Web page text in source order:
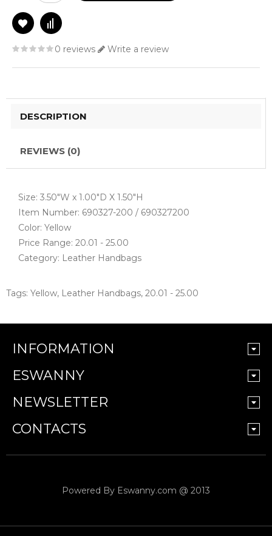
0 reviews Write a review
DESCRIPTION
REVIEWS (0)
Size: 3.50"W x 1.00"D X 1.50"H
Item Number: 690327-200 / 690327200
Color: Yellow
Price Range: 20.01 - 25.00
Category: Leather Handbags
Tags: Yellow, Leather Handbags, 20.01 - 25.00
INFORMATION
ESWANNY
NEWSLETTER
CONTACTS
Powered By Eswanny.com @ 2013